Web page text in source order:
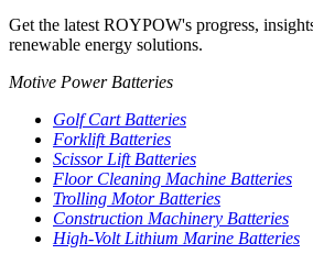
Get the latest ROYPOW's progress,
renewable energy solutions.
Motive Power Batteries
Golf Cart Batteries
Forklift Batteries
Scissor Lift Batteries
Floor Cleaning Machine Batteries
Trolling Motor Batteries
Construction Machinery Batteries
High-Volt Lithium Marine Batteries